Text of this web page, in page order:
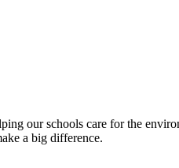
our schools care for the
a big difference.